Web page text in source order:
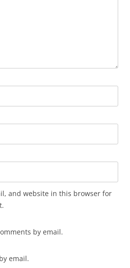
and website in this browser for
by email.
email.